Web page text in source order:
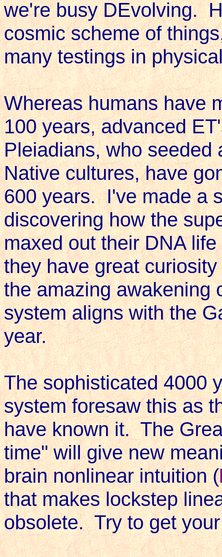
we're busy DEvolving.
cosmic scheme of
many testings in
Whereas humans have
100 years, advanced
Pleiadians, who seeded
Native cultures, have
600 years. I've made a
discovering how the
maxed out their DNA
they have great
the amazing awakening
system aligns with the
year.
The sophisticated 4000
system foresaw this as
have known it. The
time" will give new
brain nonlinear intuition (
that makes lockstep
obsolete. Try to get